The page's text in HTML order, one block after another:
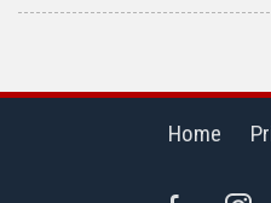
Home